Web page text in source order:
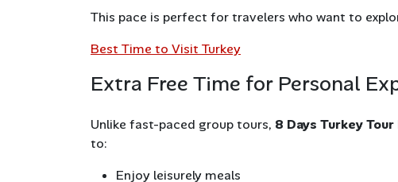
This pace is perfect for travelers who want to
Best Time to Visit Turkey
Extra Free Time for Personal
Unlike fast-paced group tours, 8 Days Turkey
to:
Enjoy leisurely meals